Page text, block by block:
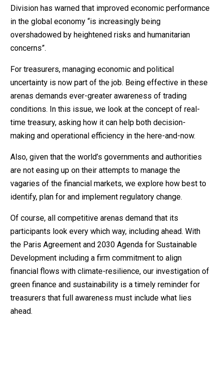
Division has warned that improved economic performance
in the global economy “is increasingly being
overshadowed by heightened risks and humanitarian
concerns”.
For treasurers, managing economic and political
uncertainty is now part of the job. Being effective in these
arenas demands ever-greater awareness of trading
conditions. In this issue, we look at the concept of real-
time treasury, asking how it can help both decision-
making and operational efficiency in the here-and-now.
Also, given that the world’s governments and authorities
are not easing up on their attempts to manage the
vagaries of the financial markets, we explore how best to
identify, plan for and implement regulatory change.
Of course, all competitive arenas demand that its
participants look every which way, including ahead. With
the Paris Agreement and 2030 Agenda for Sustainable
Development including a firm commitment to align
financial flows with climate-resilience, our investigation of
green finance and sustainability is a timely reminder for
treasurers that full awareness must include what lies
ahead.